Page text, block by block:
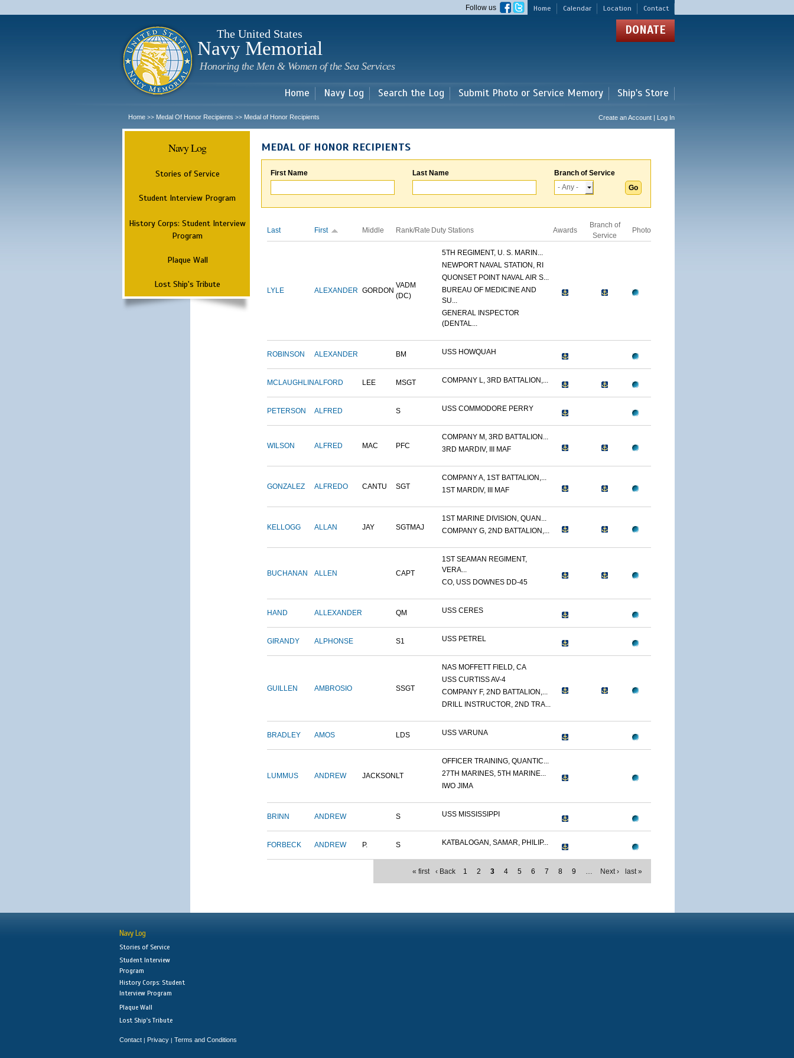
main
Home Calendar Location Contact
Follow us
The United States
Navy Memorial
Honoring the Men & Women of the Sea Services
DONATE
Home Navy Log Search the Log Submit Photo or Service Memory Ship's Store
Home >> Medal Of Honor Recipients >> Medal of Honor Recipients Create an Account | Log In
Navy Log
Stories of Service
Student Interview Program
History Corps: Student Interview
Program
Plaque Wall
Lost Ship's Tribute
MEDAL OF HONOR RECIPIENTS
First Name Last Name Branch of Service
Last First Middle Rank/Rate Duty Stations Awards
Branch of
Service
Photo
LYLE ALEXANDER GORDON
VADM
(DC)
5TH REGIMENT, U. S. MARIN...
NEWPORT NAVAL STATION, RI
QUONSET POINT NAVAL AIR S...
BUREAU OF MEDICINE AND
SU...
GENERAL INSPECTOR
(DENTAL...
ROBINSON ALEXANDER BM USS HOWQUAH
MCLAUGHLINALFORD LEE MSGT COMPANY L, 3RD BATTALION,...
PETERSON ALFRED S USS COMMODORE PERRY
WILSON ALFRED MAC PFC
COMPANY M, 3RD BATTALION...
3RD MARDIV, III MAF
GONZALEZ ALFREDO CANTU SGT
COMPANY A, 1ST BATTALION,...
1ST MARDIV, III MAF
KELLOGG ALLAN JAY SGTMAJ
1ST MARINE DIVISION, QUAN...
COMPANY G, 2ND BATTALION,...
BUCHANAN ALLEN CAPT
1ST SEAMAN REGIMENT,
VERA...
CO, USS DOWNES DD-45
HAND ALLEXANDER QM USS CERES
GIRANDY ALPHONSE S1 USS PETREL
GUILLEN AMBROSIO SSGT
NAS MOFFETT FIELD, CA
USS CURTISS AV-4
COMPANY F, 2ND BATTALION,...
DRILL INSTRUCTOR, 2ND TRA...
BRADLEY AMOS LDS USS VARUNA
LUMMUS ANDREW JACKSON LT
OFFICER TRAINING, QUANTIC...
27TH MARINES, 5TH MARINE...
IWO JIMA
BRINN ANDREW S USS MISSISSIPPI
FORBECK ANDREW P. S KATBALOGAN, SAMAR, PHILIP...
« first ‹ Back 1 2 3 4 5 6 7 8 9 … Next › last »
Navy Log
Stories of Service
Student Interview
Program
History Corps: Student
Interview Program
Plaque Wall
Lost Ship's Tribute
Contact | Privacy | Terms and Conditions